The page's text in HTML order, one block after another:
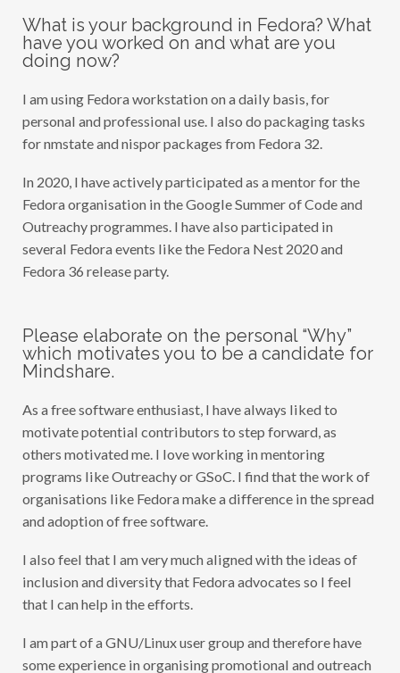
F
E
R
D
F
E
Á
D
E
Z
M
(
F
N
E
A
)
What is your background in Fedora? What
have you worked on and what are you
doing now?
I am using Fedora workstation on a daily basis, for
personal and professional use. I also do packaging tasks
for nmstate and nispor packages from Fedora 32.
In 2020, I have actively participated as a mentor for the
Fedora organisation in the Google Summer of Code and
Outreachy programmes. I have also participated in
several Fedora events like the Fedora Nest 2020 and
Fedora 36 release party.
Please elaborate on the personal “Why”
which motivates you to be a candidate for
Mindshare.
As a free software enthusiast, I have always liked to
motivate potential contributors to step forward, as
others motivated me. I love working in mentoring
programs like Outreachy or GSoC. I find that the work of
organisations like Fedora make a difference in the spread
and adoption of free software.
I also feel that I am very much aligned with the ideas of
inclusion and diversity that Fedora advocates so I feel
that I can help in the efforts.
I am part of a GNU/Linux user group and therefore have
some experience in organising promotional and outreach